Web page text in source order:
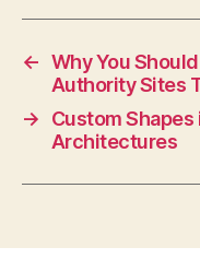
← Why You
Authority Sites
→
Custom
Architectures